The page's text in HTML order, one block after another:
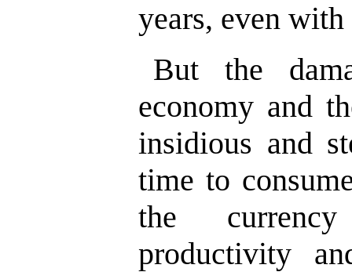
years, even
But the
economy and
insidious and
time to
the
productivity